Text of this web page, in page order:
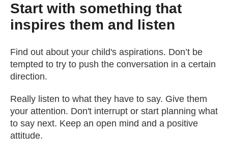
Start with something that
inspires them and listen
Find out about your child's aspirations. Don’t be
tempted to try to push the conversation in a certain
direction.
Really listen to what they have to say. Give them
your attention. Don't interrupt or start planning what
to say next. Keep an open mind and a positive
attitude.